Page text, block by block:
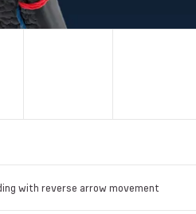
with reverse arrow movement